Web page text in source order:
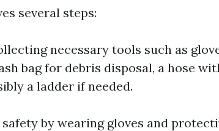
several steps:
necessary tools such as
bag for debris disposal, a hose
a ladder if needed.
by wearing gloves and